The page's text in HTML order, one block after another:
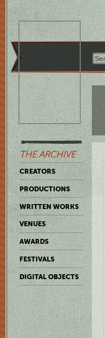
THE ARCHIVE
CREATORS
PRODUCTIONS
WRITTEN WORKS
VENUES
AWARDS
FESTIVALS
DIGITAL OBJECTS